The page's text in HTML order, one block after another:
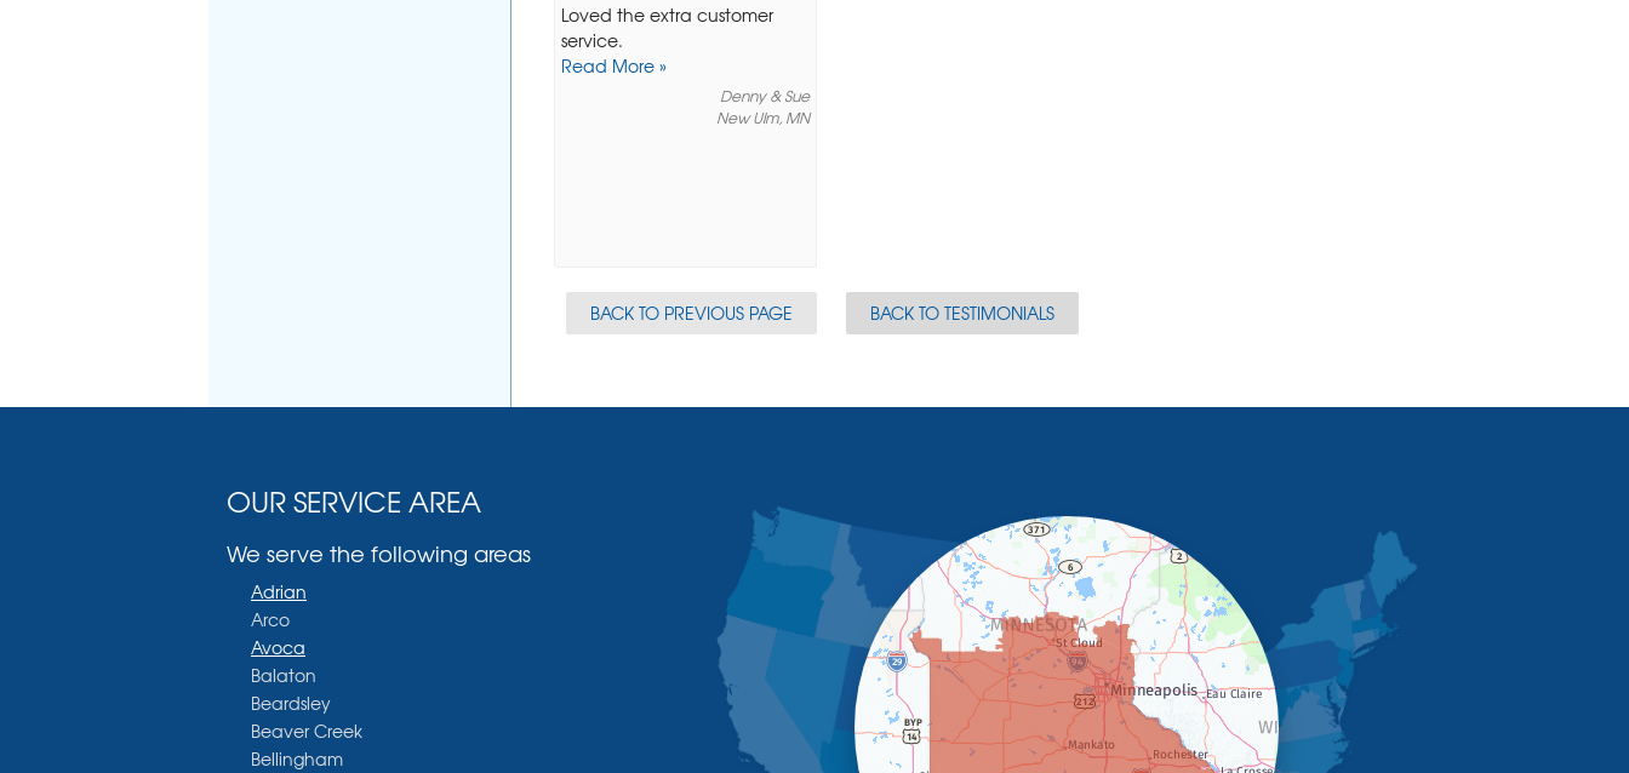
Loved the extra customer
service.
Read More »
Denny & Sue
New Ulm, MN
BACK TO PREVIOUS PAGE BACK TO TESTIMONIALS
OUR SERVICE AREA
We serve the following areas
Adrian
Arco
Avoca
Balaton
Beardsley
Beaver Creek
Bellingham